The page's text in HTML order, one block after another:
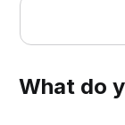
What do